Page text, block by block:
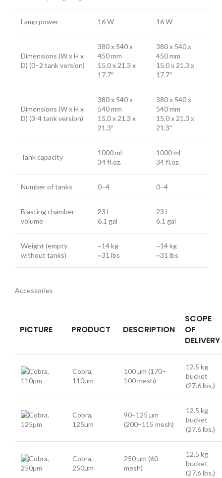
Lamp power 16 W 16 W
Dimensions (W x H x
D) (0–2 tank version)
380 x 540 x
450 mm
15.0 x 21.3 x
17.7″
380 x 540 x
450 mm
15.0 x 21.3 x
17.7″
Dimensions (W x H x
D) (3-4 tank version)
380 x 540 x
540 mm
15.0 x 21.3 x
21.3″
380 x 540 x
540 mm
15.0 x 21.3 x
21.3″
Tank capacity
1000 ml
34 fl.oz.
1000 ml
34 fl.oz.
Number of tanks 0–4 0–4
Blasting chamber
volume
23 l
6.1 gal
23 l
6.1 gal
Weight (empty
without tanks)
~14 kg
~31 lbs
~14 kg
~31 lbs
Accessories
PICTURE PRODUCT DESCRIPTION
SCOPE
OF
DELIVERY
Cobra,
110µm
100 µm (170–
100 mesh)
12.5 kg
bucket
(27.6 lbs.)
Cobra,
125µm
90–125 µm
(200–115 mesh)
12.5 kg
bucket
(27.6 lbs.)
Cobra,
250µm
250 µm (60
mesh)
12.5 kg
bucket
(27.6 lbs.)